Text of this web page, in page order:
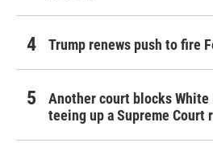
Trump renews push to fire
Another court blocks White
teeing up a Supreme Court